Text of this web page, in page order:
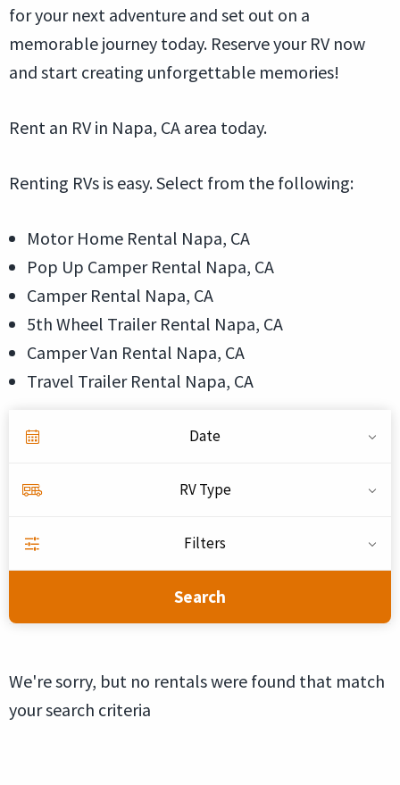
for your next adventure and set out on a
memorable journey today. Reserve your RV now
and start creating unforgettable memories!
Rent an RV in Napa, CA area today.
Renting RVs is easy. Select from the following:
Motor Home Rental Napa, CA
Pop Up Camper Rental Napa, CA
Camper Rental Napa, CA
5th Wheel Trailer Rental Napa, CA
Camper Van Rental Napa, CA
Travel Trailer Rental Napa, CA
Date
RV Type
Filters
Search
We're sorry, but no rentals were found that match
your search criteria